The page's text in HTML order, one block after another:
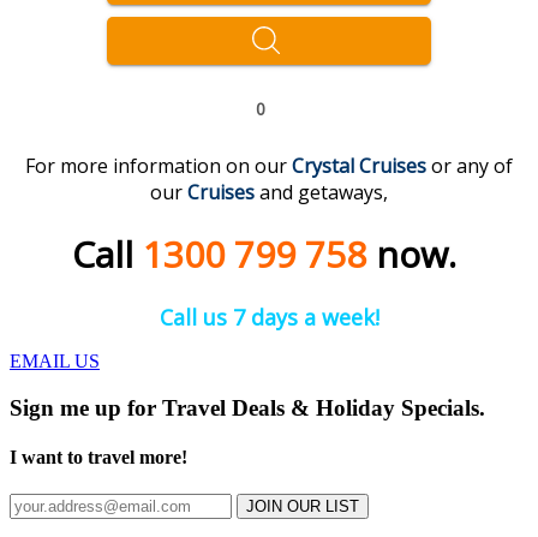
0
For more information on ourCrystalCruisesor any of
ourCruisesand getaways,
Call 1300 799 758now.
Call us 7 days a week!
EMAIL US
Sign me up for Travel Deals & Holiday Specials.
I want to travel more!
JOIN OUR LIST